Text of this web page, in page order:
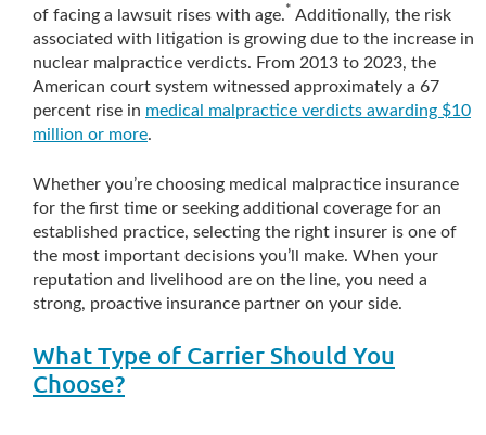
of facing a lawsuit rises with age.* Additionally, the risk
associated with litigation is growing due to the increase in
nuclear malpractice verdicts. From 2013 to 2023, the
American court system witnessed approximately a 67
percent rise in medical malpractice verdicts awarding $10
million or more.
Whether you’re choosing medical malpractice insurance
for the first time or seeking additional coverage for an
established practice, selecting the right insurer is one of
the most important decisions you’ll make. When your
reputation and livelihood are on the line, you need a
strong, proactive insurance partner on your side.
What Type of Carrier Should You
Choose?